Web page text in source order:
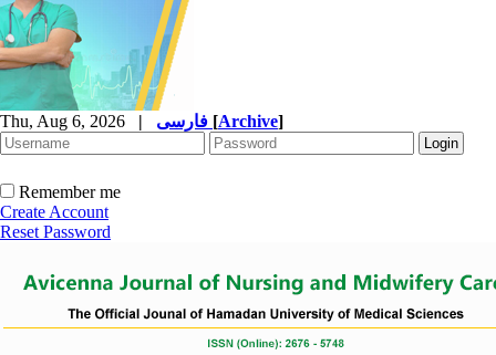
Thu, Aug 6, 2026 | [Archive]
Remember me
Create Account
Reset Password